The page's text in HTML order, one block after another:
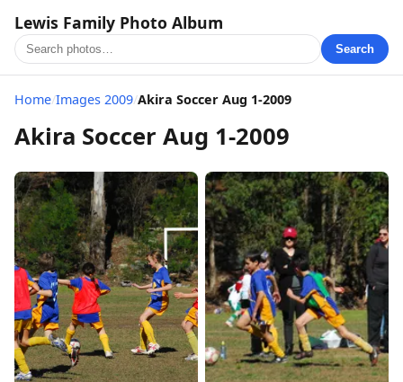
Lewis Family Photo Album
Search
Home/Images 2009/Akira Soccer Aug 1-2009
Akira Soccer Aug 1-2009